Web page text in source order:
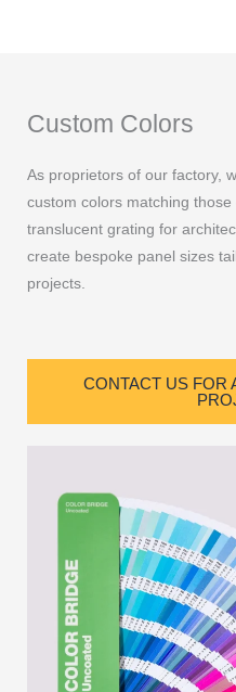
Custom Colors
As proprietors of our factory,
custom colors matching
translucent grating for
create bespoke panel sizes
projects.
CONTACT US FOR